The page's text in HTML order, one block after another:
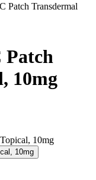
Transdermal
10mg